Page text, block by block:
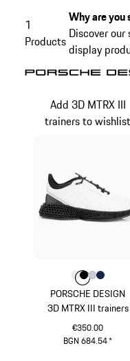
1
Products
Why are
Discover
display
PORSCHE DESIGN
3D MTRX III trainers
€350.00
BGN 684.54*
Add 3D MTRX III
trainers to wishlist
Colour
ColourWhite
Colour
ColourColour